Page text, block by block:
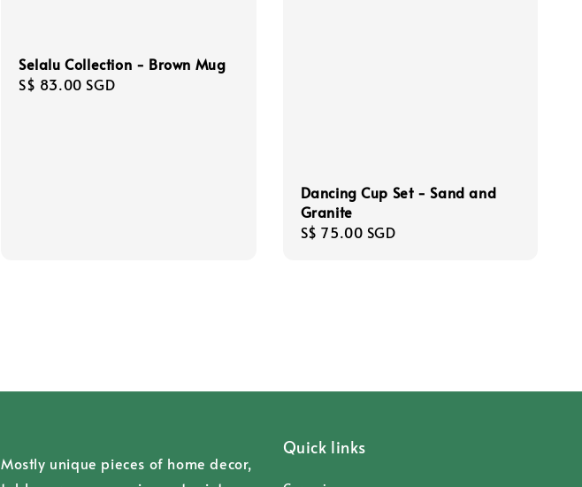
Selalu Collection - Brown Mug
Regular
S$ 83.00 SGD
Dancing Cup Set - Sand and
Granite
Regular
S$ 75.00 SGD
Mostly unique pieces of home decor,
Quick links